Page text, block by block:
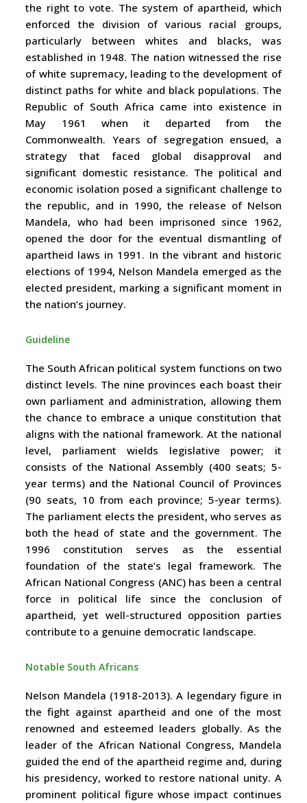
the right to vote. The system of apartheid, which
enforced the division of various racial groups,
particularly between whites and blacks, was
established in 1948. The nation witnessed the rise
of white supremacy, leading to the development of
distinct paths for white and black populations. The
Republic of South Africa came into existence in
May 1961 when it departed from the
Commonwealth. Years of segregation ensued, a
strategy that faced global disapproval and
significant domestic resistance. The political and
economic isolation posed a significant challenge to
the republic, and in 1990, the release of Nelson
Mandela, who had been imprisoned since 1962,
opened the door for the eventual dismantling of
apartheid laws in 1991. In the vibrant and historic
elections of 1994, Nelson Mandela emerged as the
elected president, marking a significant moment in
the nation’s journey.
Guideline
The South African political system functions on two
distinct levels. The nine provinces each boast their
own parliament and administration, allowing them
the chance to embrace a unique constitution that
aligns with the national framework. At the national
level, parliament wields legislative power; it
consists of the National Assembly (400 seats; 5-
year terms) and the National Council of Provinces
(90 seats, 10 from each province; 5-year terms).
The parliament elects the president, who serves as
both the head of state and the government. The
1996 constitution serves as the essential
foundation of the state’s legal framework. The
African National Congress (ANC) has been a central
force in political life since the conclusion of
apartheid, yet well-structured opposition parties
contribute to a genuine democratic landscape.
Notable South Africans
Nelson Mandela (1918-2013). A legendary figure in
the fight against apartheid and one of the most
renowned and esteemed leaders globally. As the
leader of the African National Congress, Mandela
guided the end of the apartheid regime and, during
his presidency, worked to restore national unity. A
prominent political figure whose impact continues